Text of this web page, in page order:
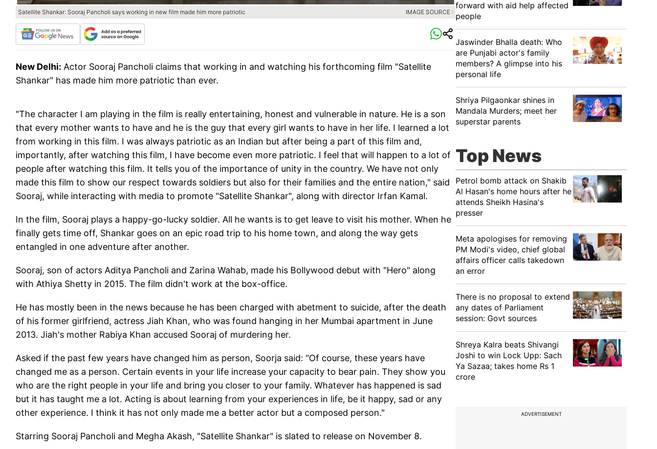
Satellite Shankar: Sooraj Pancholi says working in new film made him more patriotic IMAGE SOURCE :
New Delhi: Actor Sooraj Pancholi claims that working in and watching his forthcoming film "Satellite
Shankar" has made him more patriotic than ever.
"The character I am playing in the film is really entertaining, honest and vulnerable in nature. He is a son
that every mother wants to have and he is the guy that every girl wants to have in her life. I learned a lot
from working in this film. I was always patriotic as an Indian but after being a part of this film and,
importantly, after watching this film, I have become even more patriotic. I feel that will happen to a lot of
people after watching this film. It tells you of the importance of unity in the country. We have not only
made this film to show our respect towards soldiers but also for their families and the entire nation," said
Sooraj, while interacting with media to promote "Satellite Shankar", along with director Irfan Kamal.
In the film, Sooraj plays a happy-go-lucky soldier. All he wants is to get leave to visit his mother. When he
finally gets time off, Shankar goes on an epic road trip to his home town, and along the way gets
entangled in one adventure after another.
Sooraj, son of actors Aditya Pancholi and Zarina Wahab, made his Bollywood debut with "Hero" along
with Athiya Shetty in 2015. The film didn't work at the box-office.
He has mostly been in the news because he has been charged with abetment to suicide, after the death
of his former girlfriend, actress Jiah Khan, who was found hanging in her Mumbai apartment in June
2013. Jiah's mother Rabiya Khan accused Sooraj of murdering her.
Asked if the past few years have changed him as person, Soorja said: "Of course, these years have
changed me as a person. Certain events in your life increase your capacity to bear pain. They show you
who are the right people in your life and bring you closer to your family. Whatever has happened is sad
but it has taught me a lot. Acting is about learning from your experiences in life, be it happy, sad or any
other experience. I think it has not only made me a better actor but a composed person."
Starring Sooraj Pancholi and Megha Akash, "Satellite Shankar" is slated to release on November 8.
forward with aid help affected
people
Jaswinder Bhalla death: Who
are Punjabi actor's family
members? A glimpse into his
personal life
Shriya Pilgaonkar shines in
Mandala Murders; meet her
superstar parents
Top News
Petrol bomb attack on Shakib
Al Hasan's home hours after he
attends Sheikh Hasina's
presser
Meta apologises for removing
PM Modi's video, chief global
affairs officer calls takedown
an error
There is no proposal to extend
any dates of Parliament
session: Govt sources
Shreya Kalra beats Shivangi
Joshi to win Lock Upp: Sach
Ya Sazaa; takes home Rs 1
crore
ADVERTISEMENT